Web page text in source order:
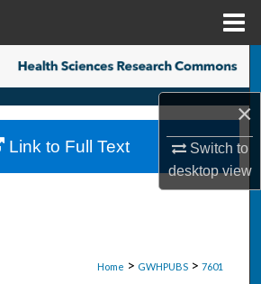
×
Switch to
desktopview
Search
Collections
My Account
Home > GWHPUBS > 7601
Link to Full Text